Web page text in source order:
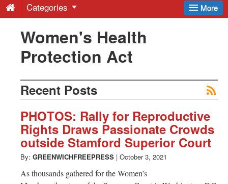
-
Latest
News
from
Greenwich
CT
More
Categories
Women's Health
Protection Act
Recent Posts
PHOTOS: Rally for Reproductive
Rights Draws Passionate Crowds
outside Stamford Superior Court
By: GREENWICHFREEPRESS | October 3, 2021
As thousands gathered for the Women’s